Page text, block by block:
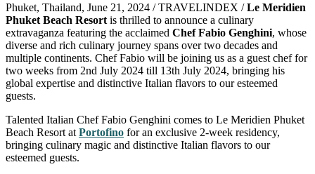
Phuket, Thailand, June 21, 2024 / TRAVELINDEX /Le Meridien
Phuket Beach Resort is thrilled to announce a culinary
extravaganza featuring the acclaimed Chef Fabio Genghini, whose
diverse and rich culinary journey spans over two decades and
multiple continents. Chef Fabio will be joining us as a guest chef for
two weeks from 2nd July 2024 till 13th July 2024, bringing his
global expertise and distinctive Italian flavors to our esteemed
guests.
Talented Italian Chef Fabio Genghini comes to Le Meridien Phuket
Beach Resort at Portofino for an exclusive 2-week residency,
bringing culinary magic and distinctive Italian flavors to our
esteemed guests.